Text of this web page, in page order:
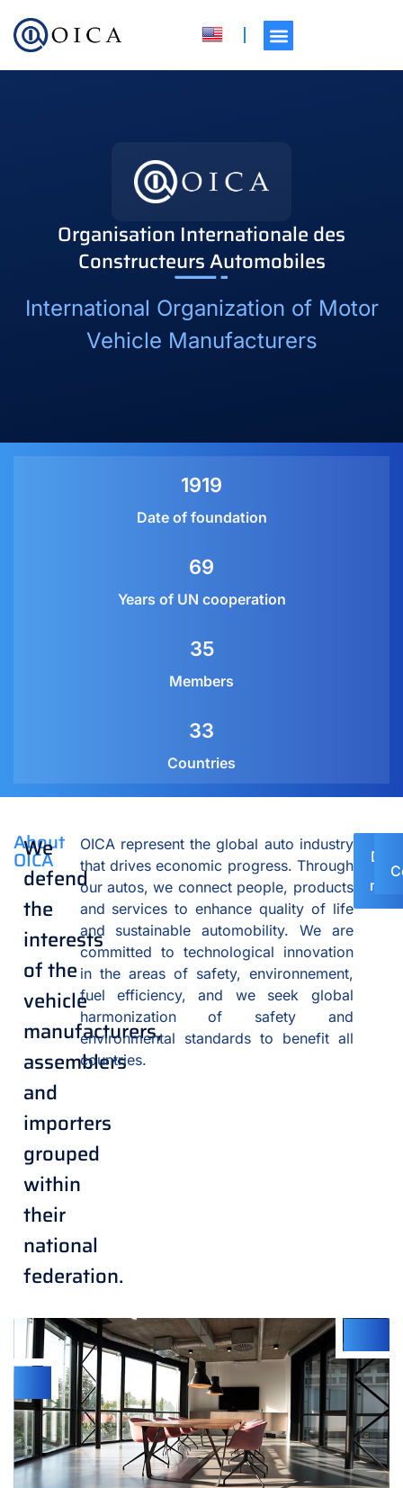
Organisation Internationale des
Constructeurs Automobiles
International Organization of Motor
Vehicle Manufacturers
Date of foundation
1919
Years of UN cooperation
69
Members
35
Countries
33
About
OICA
We
defend
the
interests
of the
vehicle
manufacturers,
assemblers
and
importers
grouped
within
their
national
federation.
OICA represent the global auto industry
that drives economic progress. Through
our autos, we connect people, products
and services to enhance quality of life
and sustainable automobility. We are
committed to technological innovation
in the areas of safety, environnement,
fuel efficiency, and we seek global
harmonization of safety and
environmental standards to benefit all
countries.